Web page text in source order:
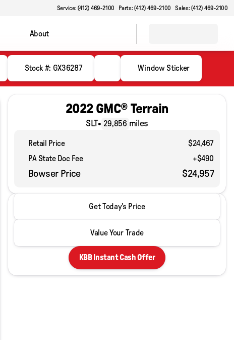
Service: (412) 469-2100 Parts: (412) 469-2100 Sales: (412) 469-2100
About
Stock #: GX36287 Window Sticker
2022 GMC® Terrain
SLT• 29,856 miles
Retail Price
$24,467
PA State Doc Fee
+$490
Bowser Price $24,957
2022 GMC® Terrain
Get Today's Price
Value Your Trade
KBB Instant Cash Offer